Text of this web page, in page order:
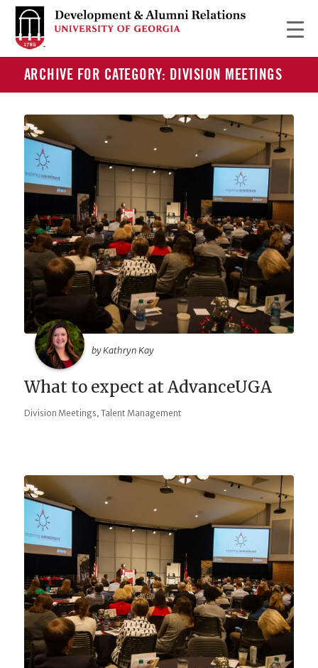
ARCHIVE FOR CATEGORY: DIVISION MEETINGS
by Kathryn Kay
What to expect at AdvanceUGA
Division Meetings, Talent Management